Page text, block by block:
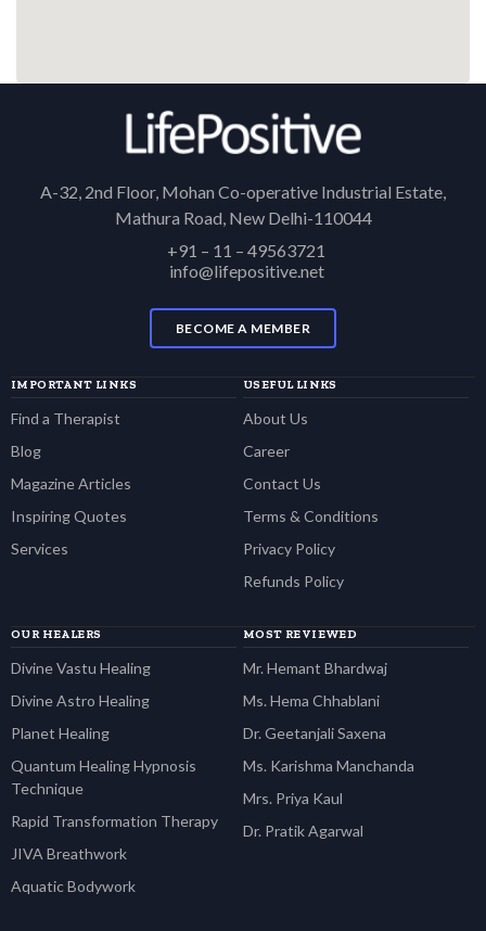
A-32, 2nd Floor, Mohan Co-operative Industrial Estate,
Mathura Road, New Delhi-110044
+91 – 11 – 49563721
info@lifepositive.net
BECOME A MEMBER
IMPORTANT LINKS
Find a Therapist
Blog
Magazine Articles
Inspiring Quotes
Services
USEFUL LINKS
About Us
Career
Contact Us
Terms & Conditions
Privacy Policy
Refunds Policy
OUR HEALERS
Divine Vastu Healing
Divine Astro Healing
Planet Healing
Quantum Healing Hypnosis
Technique
Rapid Transformation Therapy
JIVA Breathwork
Aquatic Bodywork
MOST REVIEWED
Mr. Hemant Bhardwaj
Ms. Hema Chhablani
Dr. Geetanjali Saxena
Ms. Karishma Manchanda
Mrs. Priya Kaul
Dr. Pratik Agarwal